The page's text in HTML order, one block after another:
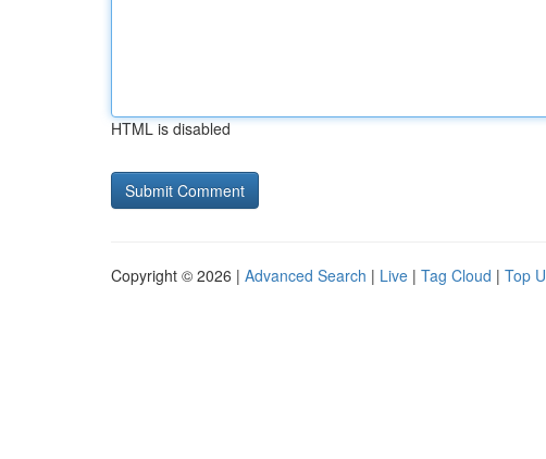
HTML is disabled
Copyright © 2026 | Advanced Search | Live | Tag Cloud | Top